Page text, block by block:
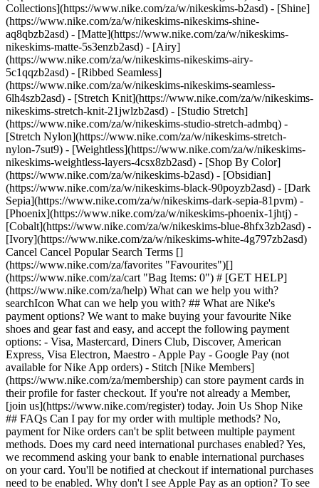
Collections](https://www.nike.com/za/w/nikeskims-b2asd) - [Shine]
(https://www.nike.com/za/w/nikeskims-nikeskims-shine-
aq8qbzb2asd) - [Matte](https://www.nike.com/za/w/nikeskims-
nikeskims-matte-5s3enzb2asd) - [Airy]
(https://www.nike.com/za/w/nikeskims-nikeskims-airy-
5c1qqzb2asd) - [Ribbed Seamless]
(https://www.nike.com/za/w/nikeskims-nikeskims-seamless-
6lh4szb2asd) - [Stretch Knit](https://www.nike.com/za/w/nikeskims-
nikeskims-stretch-knit-21jwlzb2asd) - [Studio Stretch]
(https://www.nike.com/za/w/nikeskims-studio-stretch-admbq) -
[Stretch Nylon](https://www.nike.com/za/w/nikeskims-stretch-
nylon-7sut9) - [Weightless](https://www.nike.com/za/w/nikeskims-
nikeskims-weightless-layers-4csx8zb2asd) - [Shop By Color](https://www.nike.com/za/w/nikeskims-b2asd) - [Obsidian](https://www.nike.com/za/w/nikeskims-black-90poyzb2asd) - [Dark Sepia](https://www.nike.com/za/w/nikeskims-dark-sepia-81pvm) - [Phoenix](https://www.nike.com/za/w/nikeskims-phoenix-1jhtj) - [Cobalt](https://www.nike.com/za/w/nikeskims-blue-8hfx3zb2asd) - [Ivory](https://www.nike.com/za/w/nikeskims-white-4g797zb2asd) Cancel Cancel Popular Search Terms [](https://www.nike.com/za/favorites "Favourites")[](https://www.nike.com/za/cart "Bag Items: 0") # [GET HELP](https://www.nike.com/za/help) What can we help you with?searchIcon What can we help you with? ## What are Nike's payment options? We want to make buying your favourite Nike shoes and gear fast and easy, and accept the following payment options: - Visa, Mastercard, Diners Club, Discover, American Express, Visa Electron, Maestro - Apple Pay - Google Pay (not available for Nike App orders) - Stitch [Nike Members](https://www.nike.com/za/membership) can store payment cards in their profile for faster checkout. If you're not already a Member, [join us](https://www.nike.com/register) today. Join Us Shop Nike ## FAQs Can I pay for my order with multiple methods? No, payment for Nike orders can't be split between multiple payment methods. Does my card need international purchases enabled? Yes, we recommend asking your bank to enable international purchases on your card. You'll be notified at checkout if international purchases need to be enabled. Why don't I see Apple Pay as an option? To see Apple Pay as an option on Nike.com or in the Nike App, you'll need to use a compatible Apple device running the latest OS, be signed in to your iCloud account and have a supported card in your Wallet. Additionally, you'll need to use Safari to use Apple Pay on Nike.com. What payment method is accepted for SNKRS orders? You can use any accepted credit card to pay for SNKRS orders. ## Contact Us Chat Icon ### Chat with us 8:00 - 00:00 7 days a week Phone Icon ### Call us 011 256 0701 10:00 - 18:00 Monday - Friday Store Icon ### Find a Store Resources [Find a Store](https://www.nike.com/za/retail/) [Nike Journal](https://www.nike.com/za/stories) [Become a Member](https://www.nike.com/za/membership) [Feedback](https://www.nike.com#site-feedback) [Promo Codes](https://www.nike.com/za/promo-code) [Product Advice](https://www.nike.com/za/product-advice) [Running Shoe Finder](https://www.nike.com/za/running/shoe-finder) Help [Get Help](https://www.nike.com/za/help) [Order Status](https://www.nike.com/za/orders/details) [Shipping and Delivery](https://www.nike.com/za/help/a/shipping-delivery-gs) [Returns](https://www.nike.com/za/help/a/returns-policy-gs) [Payment Options](https://www.nike.com/za/help/a/payment-options-gs) [Contact Us](https://www.nike.com/za/help/#contact) [Reviews](https://www.nike.com/za/help/a/reviews) Company [About Nike](https://about.nike.com/) [News](https://news.nike.com/) [Careers](https://jobs.nike.com/) [Investors](https://investors.nike.com/) [Sustainability](https://www.nike.com/za/sustainability) [Purpose](https://www.nike.com/za/purpose) [Nike Coaching](https://www.nike.com/za/coaching) [Report a concern](https://secure.ethicspoint.com/domain/media/en/gui/56821/index.html) Community Discounts [Student](https://urldefense.com/v3/__https://services.sheerid.com/verify/68d55e7b273c5b3a03a5b76d/?locale=en-GB__%3B%21%21KLCbKzk%21nTvDkRbY-BbSpoWsFhAQdmMrehEzU3loDux4_exRVjO9--Ik_EbQNJ3bX2gkEwR7F9cVVROFKqLxE4B8uW6bnx4IPOiRLg%24) [Teacher](https://urldefense.com/v3/__https://services.sheerid.com/verify/68dcfa39c3f2fd1cd3069932/?locale=en-GB__%3B%21%21KLCbKzk%21nTvDkRbY-BbSpoWsFhAQdmMrehEzU3loDux4_exRVjO9--Ik_EbQNJ3bX2gkEwR7F9cVVROFKqLxE4B8uW6bnx5n4vwR-Q%24) [Resources](https://www.nike.com/za/help) [Find a Store](https://www.nike.com/za/retail/) [Nike Journal](https://www.nike.com/za/stories) [Become a Member](https://www.nike.com/za/membership) [Feedback](https://www.nike.com#site-feedback) [Promo Codes](https://www.nike.com/za/promo-code) [Product Advice](https://www.nike.com/za/product-advice) [Running Shoe Finder](https://www.nike.com/za/running/shoe-finder) [Help](https://www.nike.com/za/help) [Get Help](https://www.nike.com/za/help) [Order Status](https://www.nike.com/za/orders/details) [Shipping and Delivery](https://www.nike.com/za/help/a/shipping-delivery-gs) [Returns](https://www.nike.com/za/help/a/returns-policy-gs) [Payment Options](https://www.nike.com/za/help/a/payment-options-gs) [Contact Us](https://www.nike.com/za/help/#contact) [Reviews](https://www.nike.com/za/help/a/reviews) [Company](https://about.nike.com/en) [About Nike](https://about.nike.com/) [News](https://news.nike.com/) [Careers](https://jobs.nike.com/) [Investors](https://investors.nike.com/) [Sustainability](https://www.nike.com/za/sustainability) [Purpose](https://www.nike.com/za/purpose) [Nike Coaching](https://www.nike.com/za/coaching) [Report a concern](https://secure.ethicspoint.com/domain/media/en/gui/56821/index.html) ## Community Discounts [Student](https://urldefense.com/v3/__https://services.sheerid.com/verify/68d55e7b273c5b3a03a5b76d/?locale=en-GB__%3B%21%21KLCbKzk%21nTvDkRbY-BbSpoWsFhAQdmMrehEzU3loDux4_exRVjO9--Ik_EbQNJ3bX2gkEwR7F9cVVROFKqLxE4B8uW6bnx4IPOiRLg%24) [Teacher](https://urldefense.com/v3/__https://services.sheerid.com/verify/68dcfa39c3f2fd1cd3069932/?locale=en-GB__%3B%21%21KLCbKzk%21nTvDkRbY-BbSpoWsFhAQdmMrehEzU3loDux4_exRVjO9--Ik_EbQNJ3bX2gkEwR7F9cVVROFKqLxE4B8uW6bnx5n4vwR-Q%24) South Africa - © 2026 Nike, Inc. All rights reserved - Guides - [Nike Air](https://www.nike.com/za/air) - [Nike Air Max](https://www.nike.com/za/air-max) - [Nike FlyEase](https://www.nike.com/za/flyease) - [Nike Pegasus](https://www.nike.com/za/running/runningzoom-pegasus-37) - [Nike React](https://www.nike.com/za/react) - [Nike Vaporfly](https://www.nike.com/za/running/vaporfly) - [Terms of Use](https://agreementservice.svs.nike.com/za/en_gb/rest/agreement?agreementType=termsOfUse&uxId=com.nike.unite&country=ZA&language=en&requestType=redirect) - [Terms of Sale](https://www.eshopworld.com/shoppers/help/terms-and-conditions-of-sale-en/) - [Company Details](https://www.nike.com/za/help/a/company-details) - [Privacy & Cookie Policy](https://agreementservice.svs.nike.com/za/en_gb/rest/agreement?agreementType=privacyPolicy&uxId=com.nike.unite&country=ZA&language=en&requestType=redirect) - [Privacy & Cookie Setting](https://www.nike.com/za/guest/settings/privacy) ## Africa - [__Egypt__ \ English](https://www.nike.com/eg/) - [__Morocco__ \ English](https://www.nike.com/ma/en/) - [__Maroc__ \ Français](https://www.nike.com/ma/) - [__South Africa__ \ English](https://www.nike.com/za/) ## Americas - [__Argentina__ \ Español](https://www.nike.com.ar) - [__Brasil__ \ Português](https://www.nike.com.br) - [__Canada__ \ English](https://www.nike.com/ca/) - [__Canada__ \ Français](https://www.nike.com/ca/fr/) - [__Chile__ \ Español](https://www.nike.cl) - [__Colombia__ \ Español](https://www.nike.com.co) - [__México__ \ Español](https://www.nike.com/mx/) - [__Peru__ \ Español](https://www.nike.com.pe) - [__Puerto Rico__ \ Español](https://www.nike.com/pr/) - [__United States__ \ English](https://www.nike.com) - [__Estados Unidos__ \ Español](https://www.nike.com/us/es/) - [__Uruguay__ \ Español](https://www.nike.com.uy) - [__Latin America__ \ Español](https://www.nike.com/xl/) ## Asia Pacific - [__Australia__ \ English](https://www.nike.com/au/) - [__中国大陆__ \ 简体中文](https://www.nike.com.cn/) - [__Hong Kong__ \ English](https://www.nike.com.hk/) - [__香港__ \ 繁體中文](https://www.nike.com.hk/) - [__India__ \ English](https://www.nike.in/) - [__Indonesia__ \ English](https://www.nike.com/id/) - [__Japan__ \ English](https://www.nike.com/jp/en/) - [__日本__ \ 日本語](https://www.nike.com/jp/) - [__대한민국__ \ 한국어](https://www.nike.com/kr/) - [__Malaysia__ \ English](https://www.nike.com/my/) - [__New Zealand__ \ English](https://www.nike.com/nz/) - [__Philippines__ \ English](https://www.nike.com/ph/) - [__Singapore__ \ English](https://www.nike.com/sg/) - [__台灣__ \ 繁體中文](https://www.nike.com/tw/) - [__ไทย__ \ ภาษาไทย](https://www.nike.com/th/) - [__Vietnam__ \ English](https://www.nike.com/vn/) ## Europe - [__Österreich__ \ Deutsch](https://www.nike.com/at/) - [__Austria__ \ English](https://www.nike.com/at/en/) - [__Belgien__ \ Deutsch](https://www.nike.com/be/de/) - [__Belgium__ \ English](https://www.nike.com/be/en/) - [__Belgique__ \ Français](https://www.nike.com/be/fr/) - [__België__ \ Nederlands](https://www.nike.com/be/) - [__Bulgaria__ \ English](https://www.nike.com/bg/) - [__Croatia__ \ English](https://www.nike.com/hr/) - [__Česká republika__ \ Čeština](https://www.nike.com/cz/) - [__Czech Republic__ \ English](https://www.nike.com/cz/en/) - [__Danmark__ \ Dansk](https://www.nike.com/dk/) - [__Denmark__ \ English](https://www.nike.com/dk/en/) - [__Finland__ \ English](https://www.nike.com/fi/) - [__France__ \ Français](https://www.nike.com/fr/) - [__Deutschland__ \ Deutsch](https://www.nike.com/de/) - [__Ελλάδα__ \ ελληνικά](https://www.nike.com/gr/) - [__Hungary__ \ English](https://www.nike.com/hu/en/) - [__Magyarország__ \ Magyar](https://www.nike.com/hu/) - [__Ireland__ \ English](https://www.nike.com/ie/) - [__Israel__ \ English](https://www.nike.com/il/) - [__Italia__ \ Italiano](https://www.nike.com/it/) - [__Luxemburg__ \ Deutsch](https://www.nike.com/lu/de/) - [__Luxembourg__ \ English](https://www.nike.com/lu/en/) - [__Luxembourg__ \ Français](https://